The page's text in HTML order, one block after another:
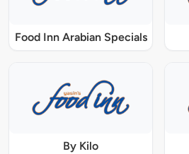
Food Inn Arabian Specials
By Kilo